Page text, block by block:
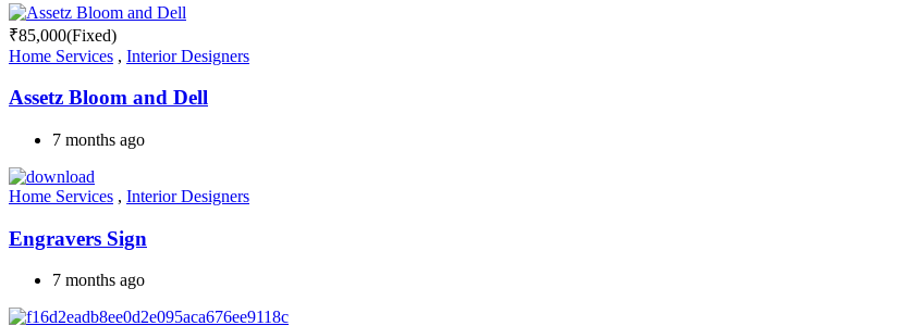
₹85,000(Fixed)
Home Services , Interior Designers
Assetz Bloom and Dell
7 months ago
Home Services , Interior Designers
Engravers Sign
7 months ago